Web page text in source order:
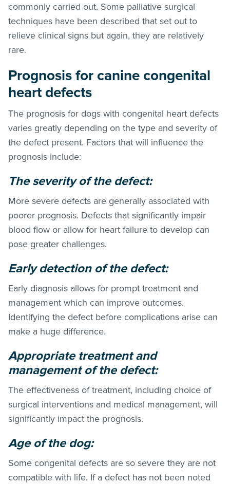
commonly carried out. Some palliative surgical
techniques have been described that set out to
relieve clinical signs but again, they are relatively
rare.
Prognosis for canine congenital
heart defects
The prognosis for dogs with congenital heart defects
varies greatly depending on the type and severity of
the defect present. Factors that will influence the
prognosis include:
The severity of the defect:
More severe defects are generally associated with
poorer prognosis. Defects that significantly impair
blood flow or allow for heart failure to develop can
pose greater challenges.
Early detection of the defect:
Early diagnosis allows for prompt treatment and
management which can improve outcomes.
Identifying the defect before complications arise can
make a huge difference.
Appropriate treatment and
management of the defect:
The effectiveness of treatment, including choice of
surgical interventions and medical management, will
significantly impact the prognosis.
Age of the dog:
Some congenital defects are so severe they are not
compatible with life. If a defect has not been noted